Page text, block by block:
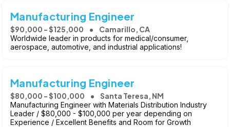
Manufacturing Engineer
$90,000 - $125,000 Camarillo, CA
Worldwide leader in products for medical/consumer,
aerospace, automotive, and industrial applications!
Manufacturing Engineer
$80,000 - $100,000 Santa Teresa, NM
Manufacturing Engineer with Materials Distribution Industry
Leader / $80,000 - $100,000 per year depending on
Experience / Excellent Benefits and Room for Growth